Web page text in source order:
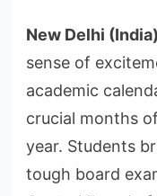
New Delhi
sense of
academic
crucial months
year. Students
tough board